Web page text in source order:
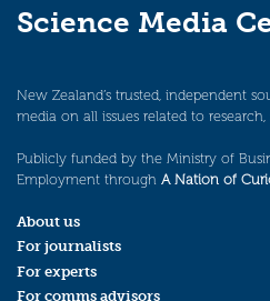
Science Media
New Zealand’s trusted, independent
media on all issues related to
Publicly funded by the Ministry of
Employment through A Nation of
About us
For journalists
For experts
For comms advisors